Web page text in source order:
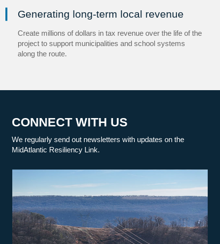
Generating long-term local revenue
Create millions of dollars in tax revenue over the life of the
project to support municipalities and school systems
along the route.
CONNECT WITH US
We regularly send out newsletters with updates on the
MidAtlantic Resiliency Link.